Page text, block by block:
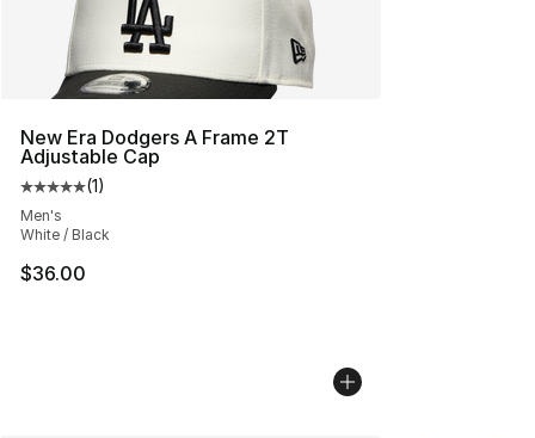
New Era Dodgers A Frame 2T
Adjustable Cap
Average customer rating - [5 out of 5 stars], 1 reviews
(1)
Men's
White / Black
$36.00